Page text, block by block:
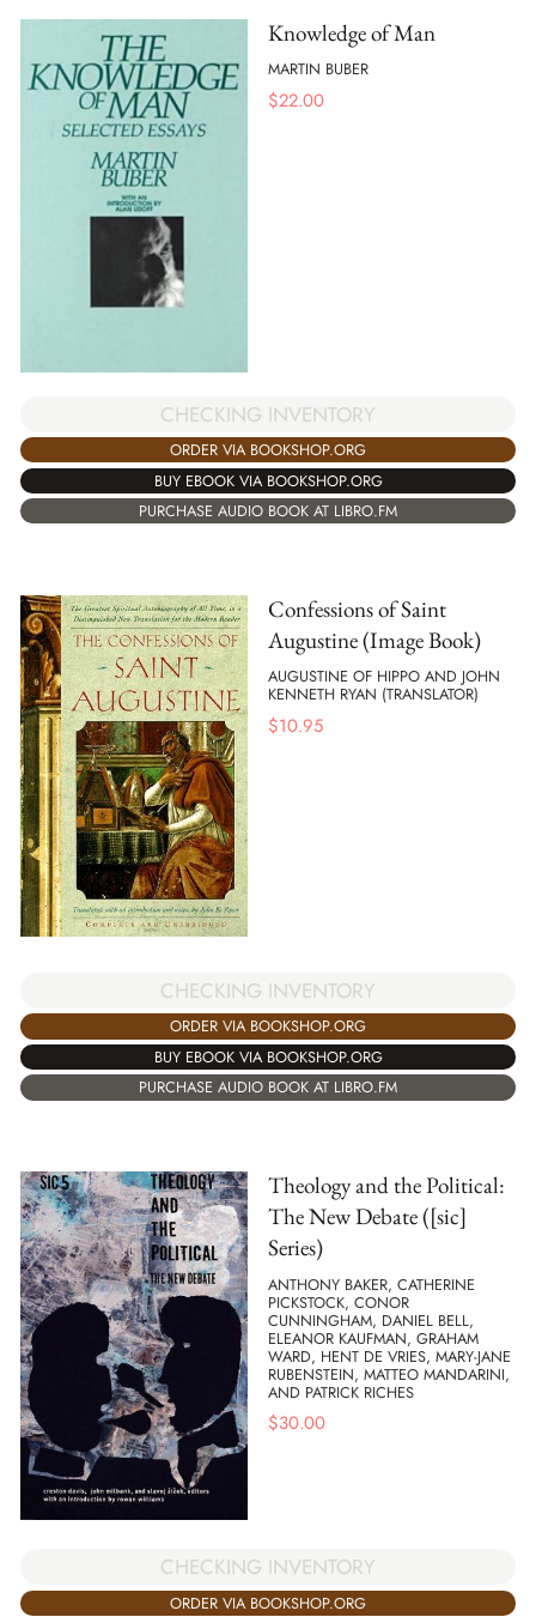
Knowledge of Man
MARTIN BUBER
$22.00
CHECKING INVENTORY
ORDER VIA BOOKSHOP.ORG
BUY EBOOK VIA BOOKSHOP.ORG
PURCHASE AUDIO BOOK AT LIBRO.FM
Confessions of Saint
Augustine (Image Book)
AUGUSTINE OF HIPPO AND JOHN
KENNETH RYAN (TRANSLATOR)
$10.95
CHECKING INVENTORY
ORDER VIA BOOKSHOP.ORG
BUY EBOOK VIA BOOKSHOP.ORG
PURCHASE AUDIO BOOK AT LIBRO.FM
Theology and the Political:
The New Debate ([sic]
Series)
ANTHONY BAKER, CATHERINE
PICKSTOCK, CONOR
CUNNINGHAM, DANIEL BELL,
ELEANOR KAUFMAN, GRAHAM
WARD, HENT DE VRIES, MARY-JANE
RUBENSTEIN, MATTEO MANDARINI,
AND PATRICK RICHES
$30.00
CHECKING INVENTORY
ORDER VIA BOOKSHOP.ORG